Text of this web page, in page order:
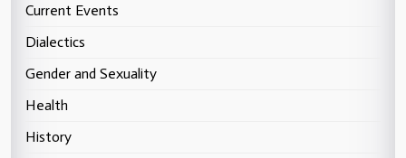
Current Events
Dialectics
Gender and Sexuality
Health
History